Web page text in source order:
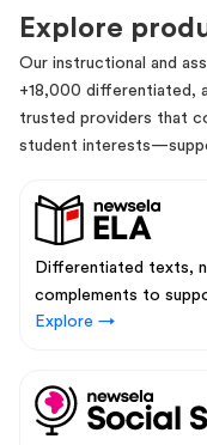
Explore
Our instructional and
+18,000 differentiated,
trusted providers that
student
Differentiated texts,
complements to
Explore →